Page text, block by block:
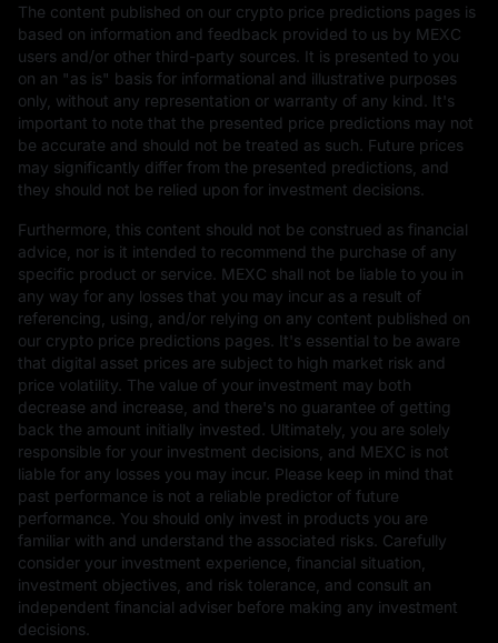
The content published on our crypto price predictions pages is
based on information and feedback provided to us by MEXC
users and/or other third-party sources. It is presented to you
on an "as is" basis for informational and illustrative purposes
only, without any representation or warranty of any kind. It's
important to note that the presented price predictions may not
be accurate and should not be treated as such. Future prices
may significantly differ from the presented predictions, and
they should not be relied upon for investment decisions.
Furthermore, this content should not be construed as financial
advice, nor is it intended to recommend the purchase of any
specific product or service. MEXC shall not be liable to you in
any way for any losses that you may incur as a result of
referencing, using, and/or relying on any content published on
our crypto price predictions pages. It's essential to be aware
that digital asset prices are subject to high market risk and
price volatility. The value of your investment may both
decrease and increase, and there's no guarantee of getting
back the amount initially invested. Ultimately, you are solely
responsible for your investment decisions, and MEXC is not
liable for any losses you may incur. Please keep in mind that
past performance is not a reliable predictor of future
performance. You should only invest in products you are
familiar with and understand the associated risks. Carefully
consider your investment experience, financial situation,
investment objectives, and risk tolerance, and consult an
independent financial adviser before making any investment
decisions.